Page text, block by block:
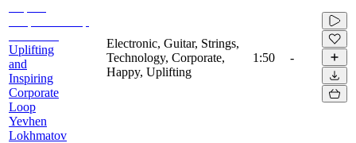
Uplifting
and
Inspiring
Corporate
Loop
Yevhen
Lokhmatov
Electronic, Guitar, Strings,
Technology, Corporate,
Happy, Uplifting
1:50 -